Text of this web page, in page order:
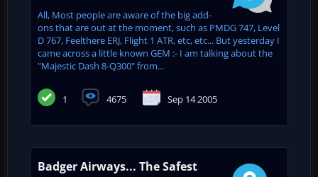
All, Most people are aware of the big add-
ons that are out at the moment, such as PMDG 747, Level
D 767, Feelthere ERJ, Flight 1 ATR, etc, etc... But yesterday I
came across a little known GEM :- I am talking about the
"Majestic Dash 8-Q300" from...
1 4675 Sep 14 2005
Badger Airways... The Safest